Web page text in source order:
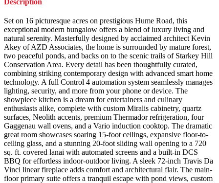
Set on 16 picturesque acres on prestigious Hume Road, this
exceptional modern bungalow offers a blend of luxury living and
natural serenity. Masterfully designed by acclaimed architect Kevin
Akey of AZD Associates, the home is surrounded by mature forest,
two peaceful ponds, and backs on to the scenic trails of Starkey Hill
Conservation Area. Every detail has been thoughtfully curated,
combining striking contemporary design with advanced smart home
technology. A full Control 4 automation system seamlessly manages
lighting, security, and more from your phone or device. The
showpiece kitchen is a dream for entertainers and culinary
enthusiasts alike, complete with custom Miralis cabinetry, quartz
surfaces, Neolith accents, premium Thermador refrigeration, four
Gaggenau wall ovens, and a Vario induction cooktop. The dramatic
great room showcases soaring 15-foot ceilings, expansive floor-to-
ceiling glass, and a stunning 20-foot sliding wall opening to a 720
sq. ft. covered lanai with automated screens and a built-in DCS
BBQ for effortless indoor-outdoor living. A sleek 72-inch Travis Da
Vinci linear fireplace adds comfort and architectural flair. The main-
floor primary suite offers a tranquil escape with pond views, custom